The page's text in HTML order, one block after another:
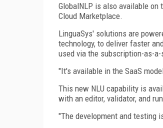
GlobalNLP is also available
Cloud Marketplace.
LinguaSys' solutions are
technology, to deliver faster
used via the subscription-as-
"It's available in the SaaS
This new NLU capability is
with an editor, validator, and
"The development and testing